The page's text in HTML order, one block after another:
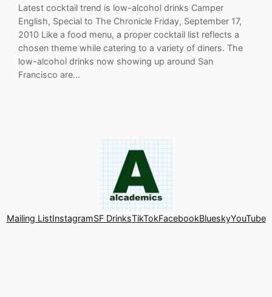
Latest cocktail trend is low-alcohol drinks Camper
English, Special to The Chronicle Friday, September 17,
2010 Like a food menu, a proper cocktail list reflects a
chosen theme while catering to a variety of diners. The
low-alcohol drinks now showing up around San
Francisco are…
Mailing ListInstagramSF DrinksTikTokFacebookBlueskyYouTube